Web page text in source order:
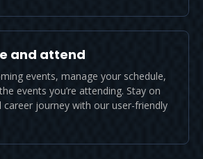
and attend
events, manage your schedule,
events you’re attending. Stay on
journey with our user-friendly